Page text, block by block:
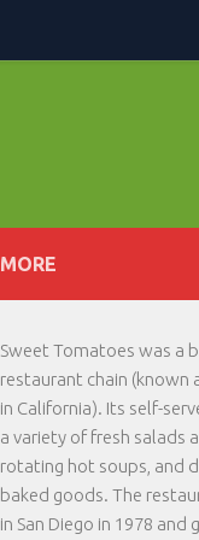
MORE
Sweet Tomatoes was a
restaurant chain (known
in California). Its self-
a variety of fresh salads
rotating hot soups, and
baked goods. The
in San Diego in 1978